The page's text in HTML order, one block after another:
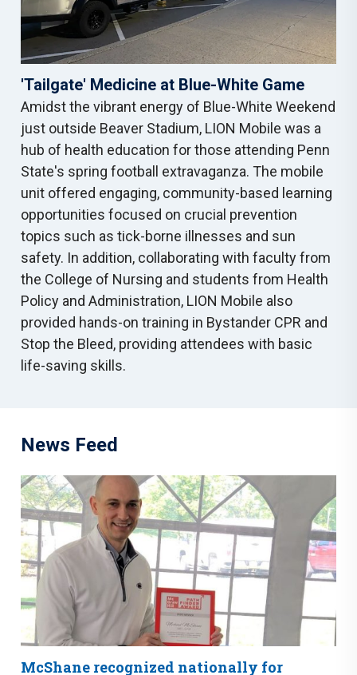
'Tailgate' Medicine at Blue-White Game
Amidst the vibrant energy of Blue-White Weekend
just outside Beaver Stadium, LION Mobile was a
hub of health education for those attending Penn
State's spring football extravaganza. The mobile
unit offered engaging, community-based learning
opportunities focused on crucial prevention
topics such as tick-borne illnesses and sun
safety. In addition, collaborating with faculty from
the College of Nursing and students from Health
Policy and Administration, LION Mobile also
provided hands-on training in Bystander CPR and
Stop the Bleed, providing attendees with basic
life-saving skills.
News Feed
McShane recognized nationally for